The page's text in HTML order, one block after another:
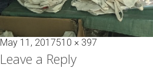
Posted
on
May 11, 2017Full
size
510 × 397
Leave a Reply